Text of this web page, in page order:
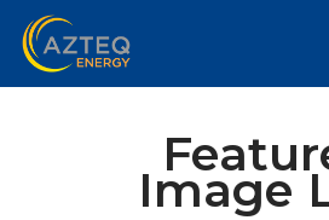
Image